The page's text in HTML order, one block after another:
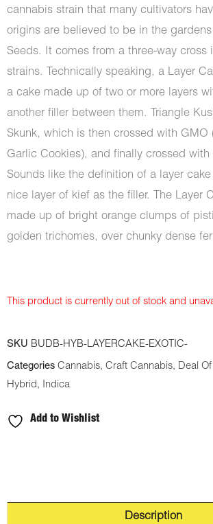
cannabis strain that many cultivators
origins are believed to be in the
Seeds. It comes from a three-way cross
strains. Technically speaking, a Layer
a cake made up of two or more layers
another filler between them. Triangle
Skunk, which is then crossed with GMO
Garlic Cookies), and finally crossed
Sounds like the definition of a layer
nice layer of kief as the filler. The Layer
made up of bright orange clumps of
golden trichomes, over chunky dense
This product is currently out of stock and
SKU BUDB-HYB-LAYERCAKE-EXOTIC-
Categories Cannabis, Craft Cannabis, Deal
Hybrid, Indica
Add to Wishlist
Description